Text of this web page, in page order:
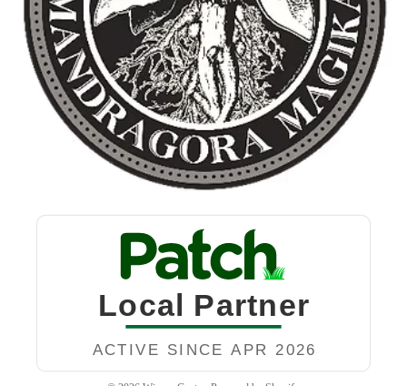
Privacy policy
Refund policy
Contact information
Shipping policy